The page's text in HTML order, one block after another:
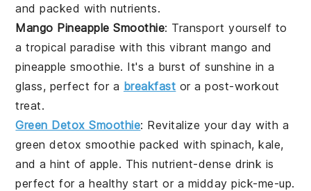
and packed with nutrients.
Mango Pineapple Smoothie: Transport yourself to
a tropical paradise with this vibrantmango and
pineapple smoothie. It's a burst of sunshine in a
glass, perfect for a breakfast or a post-workout
treat.
Green Detox Smoothie: Revitalize your day with a
green detox smoothie packed with spinach,kale,
and a hint ofapple. This nutrient-dense drink is
perfect for a healthy start or a midday pick-me-up.